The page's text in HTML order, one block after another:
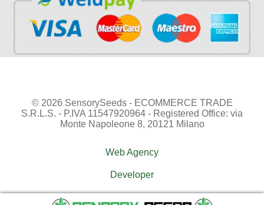
© 2026 SensorySeeds - ECOMMERCE TRADE
S.R.L.S. - P.IVA 11547920964 - Registered Office: via
Monte Napoleone 8, 20121 Milano
Web Agency
Developer